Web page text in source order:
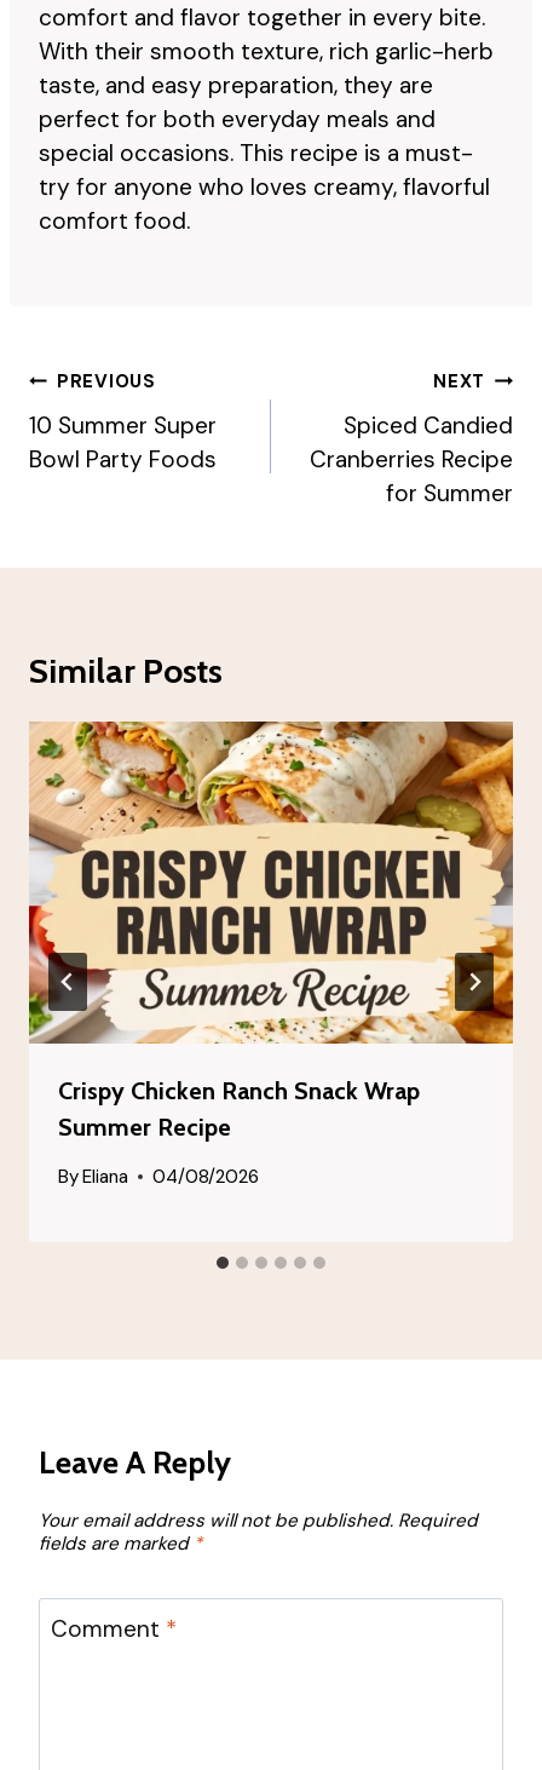
comfort and flavor together in every bite.
With their smooth texture, rich garlic-herb
taste, and easy preparation, they are
perfect for both everyday meals and
special occasions. This recipe is a must-
try for anyone who loves creamy, flavorful
comfort food.
Post
Navigation
PREVIOUS
10 Summer Super
Bowl Party Foods
NEXT
Spiced Candied
Cranberries Recipe
for Summer
Similar Posts
Crispy Chicken Ranch Snack Wrap
Summer Recipe
ByEliana 04/08/2026
Leave A Reply
Your email address will not be published. Required
fields are marked *
Comment *